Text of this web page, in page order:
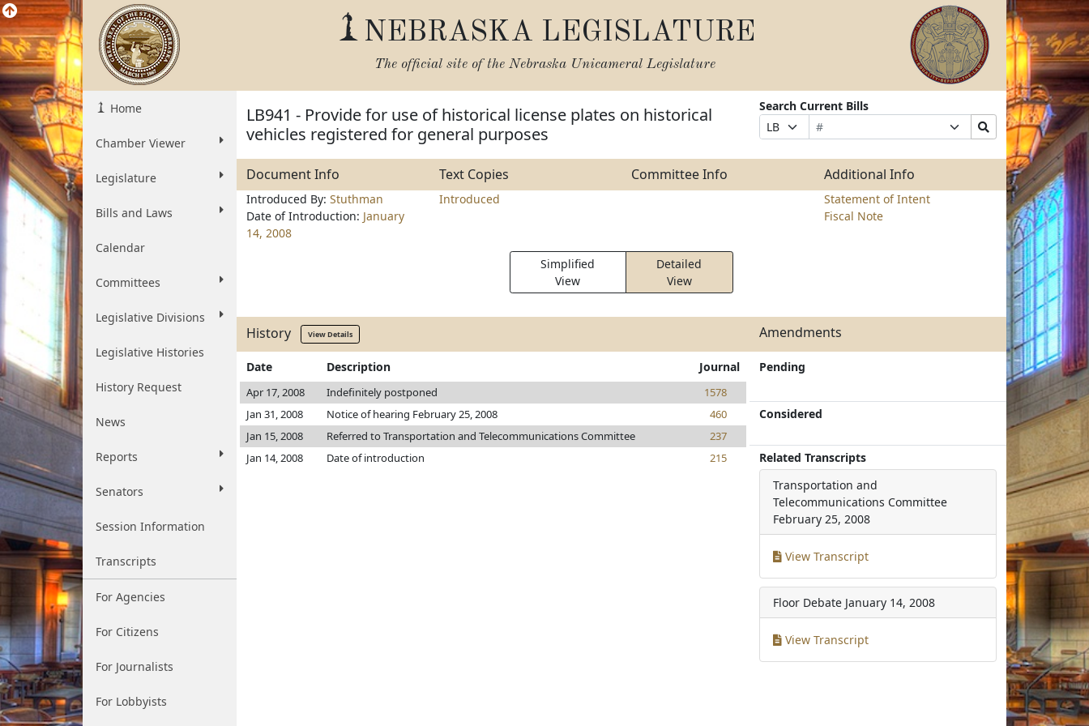
NEBRASKA LEGISLATURE
The official site of the Nebraska Unicameral Legislature
Home
Chamber Viewer
Legislature
Bills and Laws
Calendar
Committees
Legislative Divisions
Legislative Histories
History Request
News
Reports
Senators
Session Information
Transcripts
For Agencies
For Citizens
For Journalists
For Lobbyists
LB941 - Provide for use of historical license plates on historical
vehicles registered for general purposes
Search Current Bills
Prefix
Selection
Bill
Number
Suffix
Selection
Search
Bills
Submit
Document Info Text Copies Committee Info Additional Info
Introduced By: Stuthman
Date of Introduction: January
14, 2008
Introduced
Statement of Intent
Fiscal Note
Simplified
View
Detailed
View
History View Details Amendments
Date Description Journal
Apr 17, 2008 Indefinitely postponed
1578
Jan 31, 2008
Notice of hearing February 25, 2008
460
Jan 15, 2008
Referred to Transportation and Telecommunications Committee
237
Jan 14, 2008
Date of introduction 215
Pending
Considered
Related Transcripts
Transportation and
Telecommunications Committee
February 25, 2008
View Transcript
Floor Debate January 14, 2008
View Transcript